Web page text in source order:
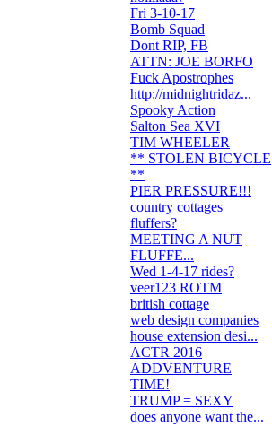
Fri 3-10-17
Bomb Squad
Dont RIP, FB
ATTN: JOE BORFO
Fuck Apostrophes
http://midnightridaz...
Spooky Action
Salton Sea XVI
TIM WHEELER
** STOLEN BICYCLE
**
PIER PRESSURE!!!
country cottages
fluffers?
MEETING A NUT
FLUFFE...
Wed 1-4-17 rides?
veer123 ROTM
british cottage
web design companies
house extension desi...
ACTR 2016
ADDVENTURE
TIME!
TRUMP = SEXY
does anyone want the...